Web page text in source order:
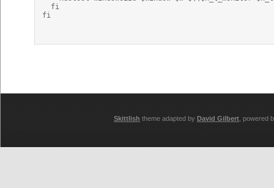
  fi
fi
Skittlish theme adapted by David Gilbert , powered